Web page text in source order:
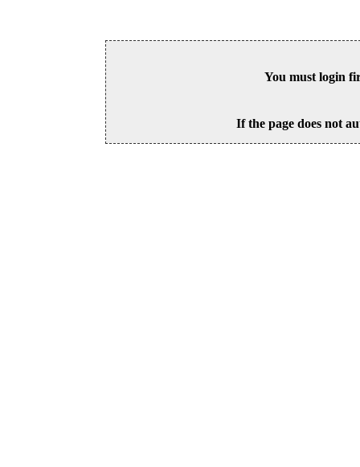
You must login
If the page does not